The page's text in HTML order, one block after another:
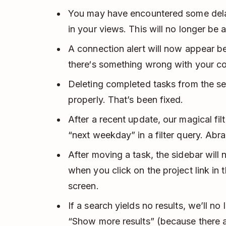
You may have encountered some
in your views. This will no longer be
A connection alert will now appear
there‘s something wrong with your
Deleting completed tasks from the
properly. That’s been fixed.
After a recent update, our magical
“next weekday” in a filter query.
After moving a task, the sidebar will
when you click on the project link in
screen.
If a search yields no results, we’ll
“Show more results” (because there